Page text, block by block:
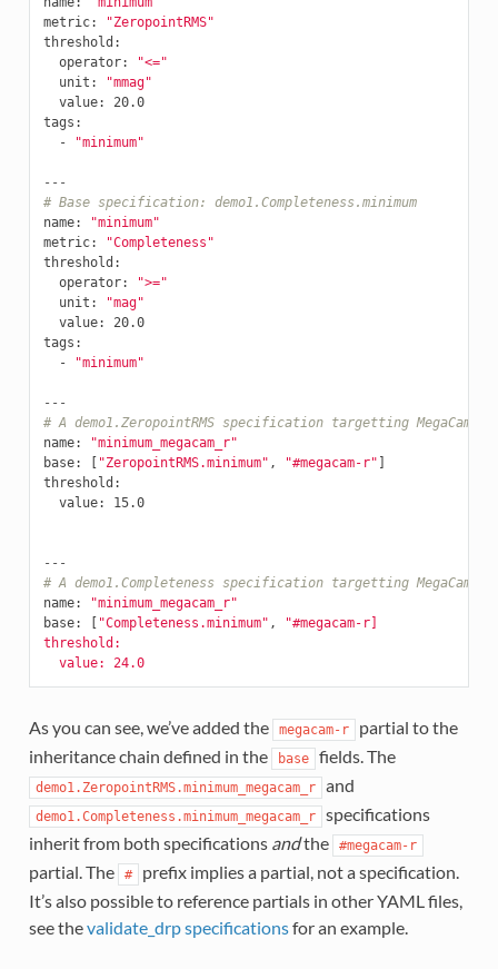
metric:
"ZeropointRMS"
threshold :
operator:
"<="
unit :
"mmag"
value:
20.0
tags :
-
"minimum"
---
# Base specification: demo1.Completeness.minimum
name:
"minimum"
metric:
"Completeness"
threshold :
operator:
">="
unit :
"mag"
value:
20.0
tags :
-
"minimum"
---
# A demo1.ZeropointRMS specification targetting MegaCam r-
name:
"minimum_megacam_r"
base: "ZeropointRMS.minimum" , "#megacam-r"
threshold :
value: 15.0
---
# A demo1.Completeness specification targetting MegaCam r-
name:
"minimum_megacam_r"
base: "Completeness.minimum" ,
"#megacam-r]
threshold:
value:
24.0
As you can see, we’ve added the megacam-r
partial to the
inheritance chain defined in the
base fields. The
demo1.ZeropointRMS.minimum_megacam_r and
demo1.Completeness.minimum_megacam_r
specifications
inherit from both specifications andthe #megacam-r
partial. The #
prefix implies a partial, not a specification.
It’s also possible to reference partials in other YAML files,
see thevalidate_drp specificationsfor an example.